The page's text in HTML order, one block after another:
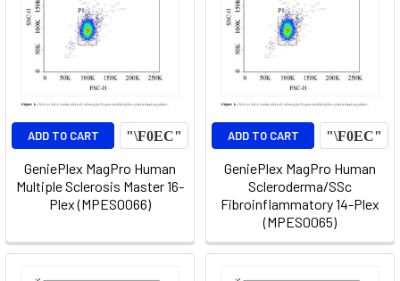
ADD TO CART
GeniePlex MagPro Human
Multiple Sclerosis Master 16-
Plex (MPES0066)
ADD TO CART
GeniePlex MagPro Human
Scleroderma/SSc
Fibroinflammatory 14-Plex
(MPES0065)